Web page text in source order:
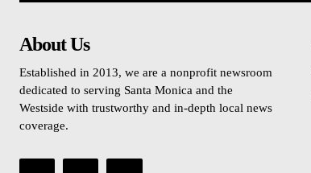
About Us
Established in 2013, we are a nonprofit newsroom
dedicated to serving Santa Monica and the
Westside with trustworthy and in-depth local news
coverage.